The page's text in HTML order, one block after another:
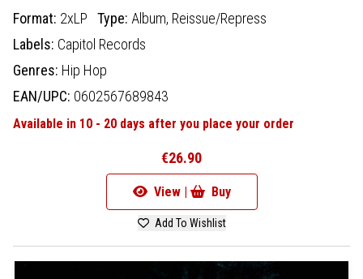
Format: 2xLP Type: Album, Reissue/Repress
Labels: Capitol Records
Genres: Hip Hop
EAN/UPC: 0602567689843
Available in 10 - 20 days after you place your order
€26.90
View | Buy
Add To Wishlist